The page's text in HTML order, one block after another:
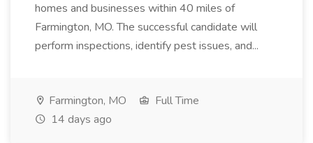
homes and businesses within 40 miles of
Farmington, MO. The successful candidate will
perform inspections, identify pest issues, and...
Farmington, MO
Full Time
14 days ago